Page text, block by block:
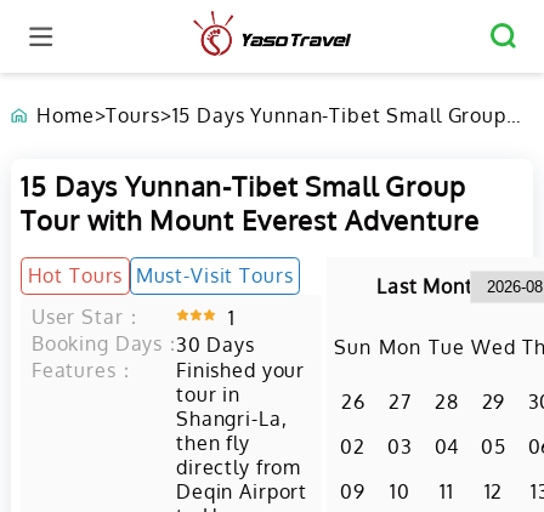
Home>Tours>15 Days Yunnan-Tibet Small Group
15 Days Yunnan-Tibet Small Group
Tour with Mount Everest Adventure
Hot Tours
Must-Visit Tours
User Star：
1
Booking Days：30 Days
Features：
Finished your
tour in
Shangri-La,
then fly
directly from
Deqin Airport
Last Month
Sun Mon Tue Wed
26 27 28 29
02
03 04 05
09
10 11 12